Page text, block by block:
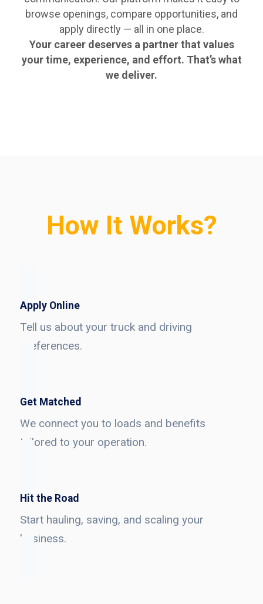
browse openings, compare opportunities, and
apply directly — all in one place.
Your career deserves a partner that values
your time, experience, and effort. That’s what
we deliver.
How It Works?
Apply Online
Tell us about your truck and driving
preferences.
Get Matched
We connect you to loads and benefits
tailored to your operation.
Hit the Road
Start hauling, saving, and scaling your
business.